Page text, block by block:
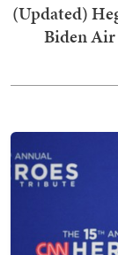
(Updated)
Biden Air